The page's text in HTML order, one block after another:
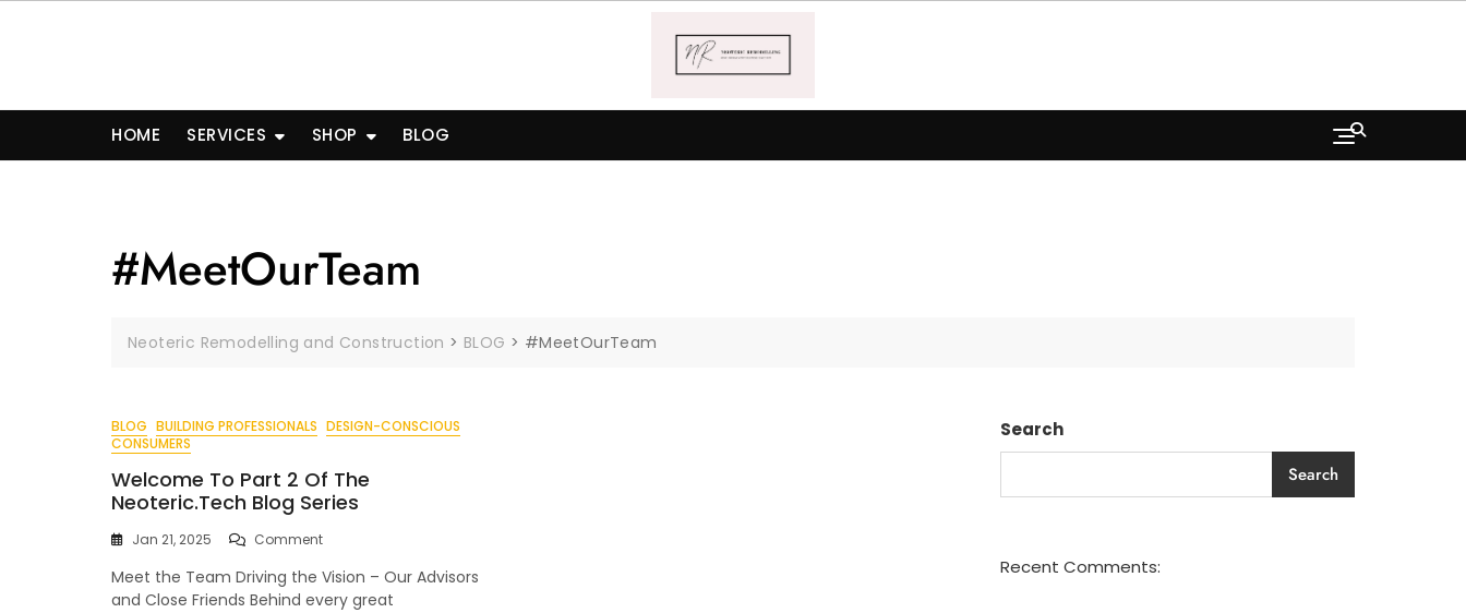
HOME SERVICES SHOP BLOG
#MeetOurTeam
Neoteric Remodelling and Construction > BLOG > #MeetOurTeam
BLOG BUILDING PROFESSIONALS DESIGN-CONSCIOUS
CONSUMERS
Welcome To Part 2 Of The
Neoteric.tech Blog Series
Jan 21, 2025 CommentOn
To
Part
Meet the Team Driving the Vision – Our Advisors
and Close Friends Behind every great
Search
Search
Recent Comments: